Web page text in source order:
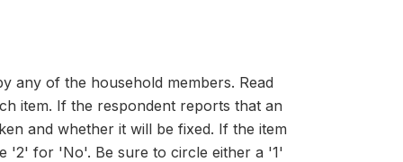
any of the household members. Read
item. If the respondent reports that an
and whether it will be fixed. If the item
'2' for 'No'. Be sure to circle either a '1'